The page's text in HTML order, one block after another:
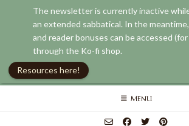
Skip
MENU
The newsletter is currently inactive
an extended sabbatical. In the
and reader bonuses can be accessed
through the Ko-fi shop.
Resources here!